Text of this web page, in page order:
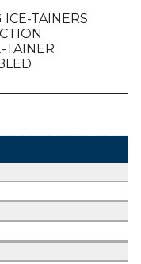
ICE-TAINERS
TAINER